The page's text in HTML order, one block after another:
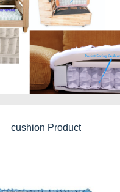
cushion Product